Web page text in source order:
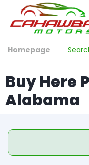
Homepage
Buy Here
Alabama